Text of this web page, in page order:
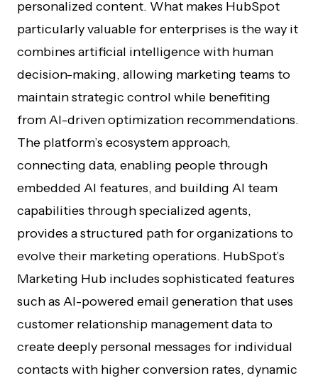
personalized content. What makes HubSpot
particularly valuable for enterprises is the way it
combines artificial intelligence with human
decision-making, allowing marketing teams to
maintain strategic control while benefiting
from AI-driven optimization recommendations.
The platform’s ecosystem approach,
connecting data, enabling people through
embedded AI features, and building AI team
capabilities through specialized agents,
provides a structured path for organizations to
evolve their marketing operations. HubSpot’s
Marketing Hub includes sophisticated features
such as AI-powered email generation that uses
customer relationship management data to
create deeply personal messages for individual
contacts with higher conversion rates, dynamic